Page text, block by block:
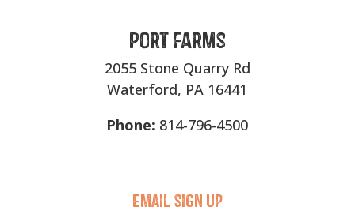
Port Farms
2055 Stone Quarry Rd
Waterford, PA 16441
Phone: 814-796-4500
Email sigN UP